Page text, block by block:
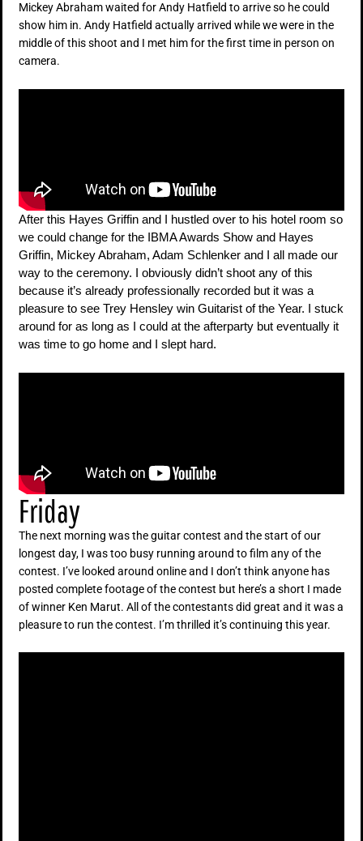
Mickey Abraham waited for Andy Hatfield to arrive so he could
show him in. Andy Hatfield actually arrived while we were in the
middle of this shoot and I met him for the first time in person on
camera.
After this Hayes Griffin and I hustled over to his hotel room so
we could change for the IBMA Awards Show and Hayes
Griffin, Mickey Abraham, Adam Schlenker and I all made our
way to the ceremony. I obviously didn’t shoot any of this
because it’s already professionally recorded but it was a
pleasure to see Trey Hensley win Guitarist of the Year. I stuck
around for as long as I could at the afterparty but eventually it
was time to go home and I slept hard.
Friday
The next morning was the guitar contest and the start of our
longest day, I was too busy running around to film any of the
contest. I’ve looked around online and I don’t think anyone has
posted complete footage of the contest but here’s a short I made
of winner Ken Marut. All of the contestants did great and it was a
pleasure to run the contest. I’m thrilled it’s continuing this year.